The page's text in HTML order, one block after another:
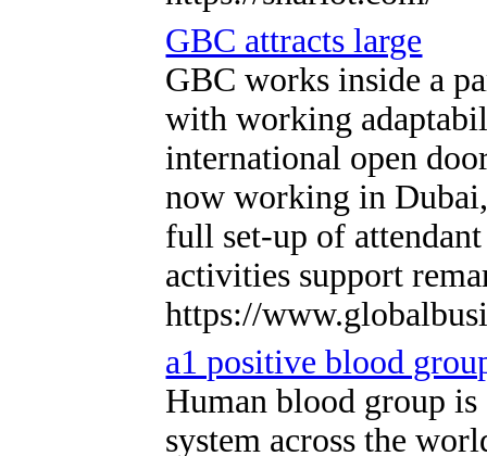
GBC attracts large
GBC works inside a
with working
international open
now working in
full set-up of
activities support
https://
a1 positive blood
Human blood group
system across the